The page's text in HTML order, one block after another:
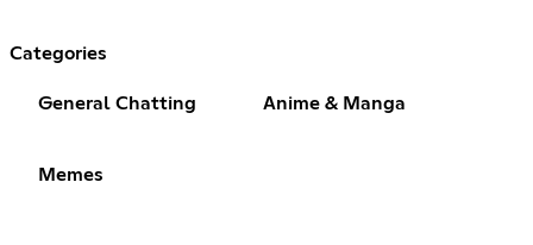
Categories
General Chatting Anime & Manga
Memes